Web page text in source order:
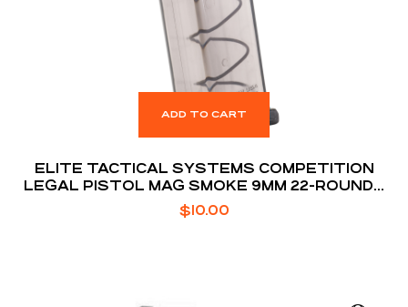
ADD TO CART
ELITE TACTICAL SYSTEMS COMPETITION
LEGAL PISTOL MAG SMOKE 9MM 22-ROUNDS
FOR GLOCK 17 / 19 / 26
$10.00